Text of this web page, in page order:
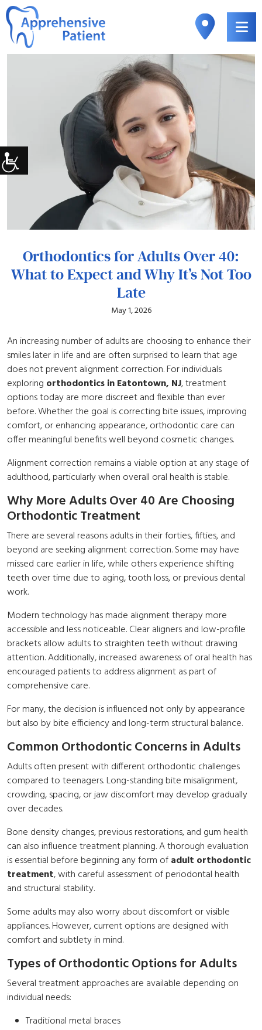
Orthodontics for Adults Over 40:
What to Expect and Why It’s Not Too
Late
May 1, 2026
An increasing number of adults are choosing to enhance their
smiles later in life and are often surprised to learn that age
does not prevent alignment correction. For individuals
exploring orthodontics in Eatontown, NJ, treatment
options today are more discreet and flexible than ever
before. Whether the goal is correcting bite issues, improving
comfort, or enhancing appearance, orthodontic care can
offer meaningful benefits well beyond cosmetic changes.
Alignment correction remains a viable option at any stage of
adulthood, particularly when overall oral health is stable.
Why More Adults Over 40 Are Choosing
Orthodontic Treatment
There are several reasons adults in their forties, fifties, and
beyond are seeking alignment correction. Some may have
missed care earlier in life, while others experience shifting
teeth over time due to aging, tooth loss, or previous dental
work.
Modern technology has made alignment therapy more
accessible and less noticeable. Clear aligners and low-profile
brackets allow adults to straighten teeth without drawing
attention. Additionally, increased awareness of oral health has
encouraged patients to address alignment as part of
comprehensive care.
For many, the decision is influenced not only by appearance
but also by bite efficiency and long-term structural balance.
Common Orthodontic Concerns in Adults
Adults often present with different orthodontic challenges
compared to teenagers. Long-standing bite misalignment,
crowding, spacing, or jaw discomfort may develop gradually
over decades.
Bone density changes, previous restorations, and gum health
can also influence treatment planning. A thorough evaluation
is essential before beginning any form ofadult orthodontic
treatment, with careful assessment of periodontal health
and structural stability.
Some adults may also worry about discomfort or visible
appliances. However, current options are designed with
comfort and subtlety in mind.
Types of Orthodontic Options for Adults
Several treatment approaches are available depending on
individual needs:
Traditional metal braces